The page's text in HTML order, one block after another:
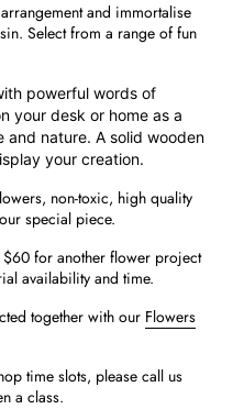
and immortalise
Select from a range of fun
powerful words of
your desk or home as a
and nature. A solid wooden
your creation.
non-toxic, high quality
special piece.
for another flower project
availability and time.
together with our Flowers
time slots, please call us
a class.